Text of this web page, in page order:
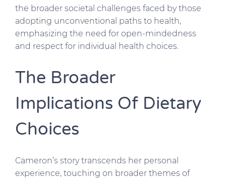
the broader societal challenges faced by those
adopting unconventional paths to health,
emphasizing the need for open-mindedness
and respect for individual health choices.
The Broader
Implications Of Dietary
Choices
Cameron’s story transcends her personal
experience, touching on broader themes of